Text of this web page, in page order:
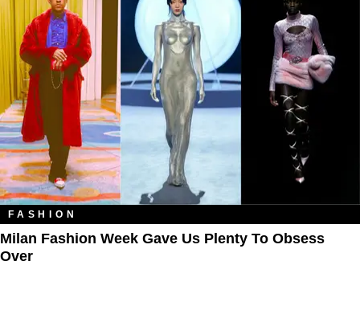
FASHION
Milan Fashion Week Gave Us Plenty To Obsess
Over